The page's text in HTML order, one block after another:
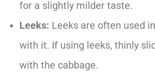
for a slightly milder taste.
Leeks: Leeks are often used
with it. If using leeks, thinly
with the cabbage.